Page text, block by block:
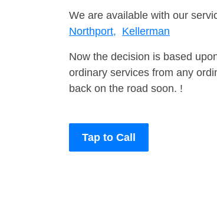
We are available with our
Northport, Kellerman
Now the decision is based
ordinary services from any
back on the road soon. !
Tap to Call